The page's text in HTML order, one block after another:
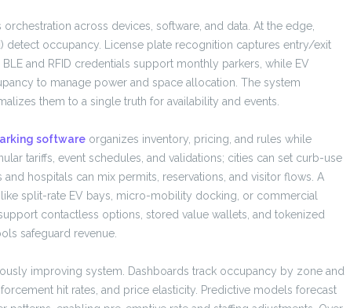
across devices, software, and data. At the edge,
detect occupancy. License plate recognition captures entry/exit
and RFID credentials support monthly parkers, while EV
to manage power and space allocation. The system
them to a single truth for availability and events.
software organizes inventory, pricing, and rules while
tariffs, event schedules, and validations; cities can set curb-use
hospitals can mix permits, reservations, and visitor flows. A
split-rate EV bays, micro-mobility docking, or commercial
contactless options, stored value wallets, and tokenized
safeguard revenue.
improving system. Dashboards track occupancy by zone and
hit rates, and price elasticity. Predictive models forecast